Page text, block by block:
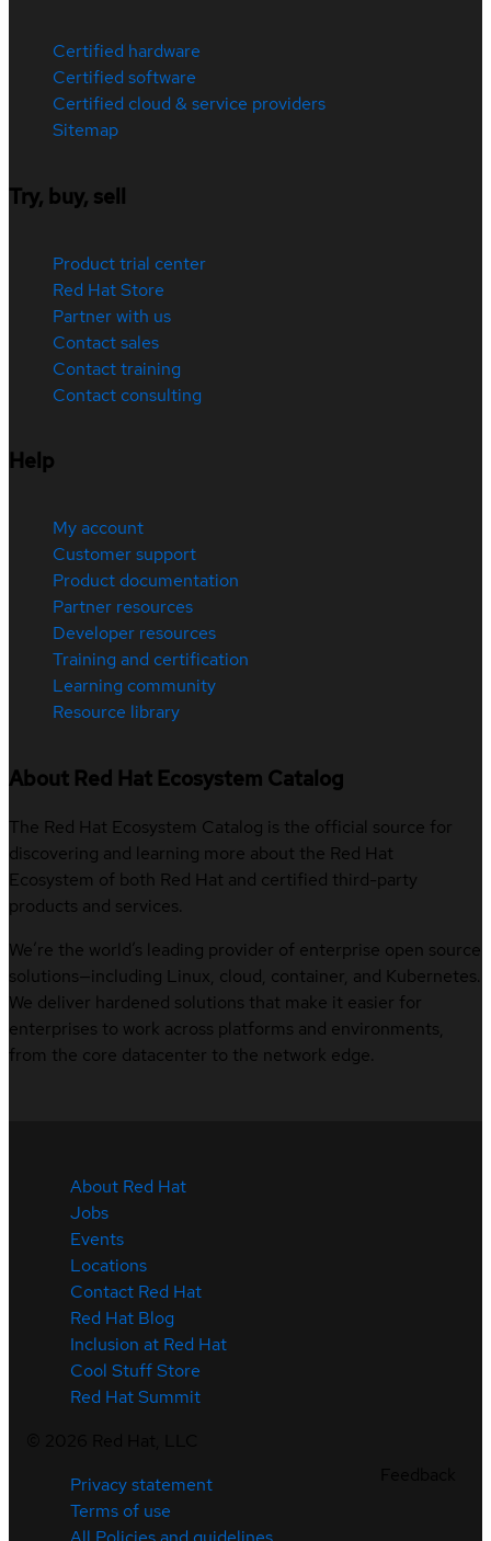
Certified hardware
Certified software
Certified cloud & service providers
Sitemap
Try, buy, sell
Product trial center
Red Hat Store
Partner with us
Contact sales
Contact training
Contact consulting
Help
My account
Customer support
Product documentation
Partner resources
Developer resources
Training and certification
Learning community
Resource library
About Red Hat Ecosystem Catalog
The Red Hat Ecosystem Catalog is the official source for
discovering and learning more about the Red Hat
Ecosystem of both Red Hat and certified third-party
products and services.
We’re the world’s leading provider of enterprise open source
solutions—including Linux, cloud, container, and Kubernetes.
We deliver hardened solutions that make it easier for
enterprises to work across platforms and environments,
from the core datacenter to the network edge.
About Red Hat
Jobs
Events
Locations
Contact Red Hat
Red Hat Blog
Inclusion at Red Hat
Cool Stuff Store
Red Hat Summit
Privacy statement
Terms of use